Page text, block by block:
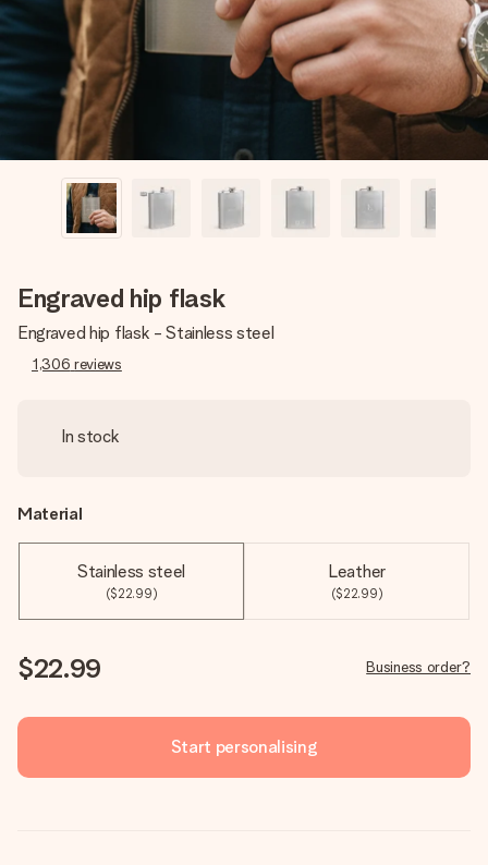
Engraved hip flask
Engraved hip flask - Stainless steel
1,306 reviews
In stock
Material
Stainless steel
($22.99)
Leather
($22.99)
$22.99 Business order?
Start personalising